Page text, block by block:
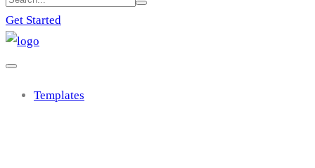
Get Started
Templates